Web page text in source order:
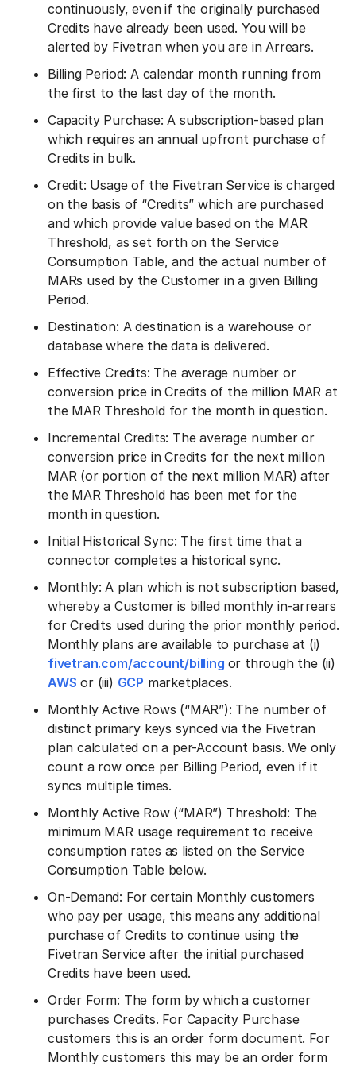
continuously, even if the originally purchased
Credits have already been used. You will be
alerted by Fivetran when you are in Arrears.
Billing Period: A calendar month running from
the first to the last day of the month.
Capacity Purchase: A subscription-based plan
which requires an annual upfront purchase of
Credits in bulk.
Credit: Usage of the Fivetran Service is charged
on the basis of “Credits” which are purchased
and which provide value based on the MAR
Threshold, as set forth on the Service
Consumption Table, and the actual number of
MARs used by the Customer in a given Billing
Period.
Destination: A destination is a warehouse or
database where the data is delivered.
Effective Credits: The average number or
conversion price in Credits of the million MAR at
the MAR Threshold for the month in question.
Incremental Credits: The average number or
conversion price in Credits for the next million
MAR (or portion of the next million MAR) after
the MAR Threshold has been met for the
month in question.
Initial Historical Sync: The first time that a
connector completes a historical sync.
Monthly: A plan which is not subscription based,
whereby a Customer is billed monthly in-arrears
for Credits used during the prior monthly period.
Monthly plans are available to purchase at (i)
fivetran.com/account/billing or through the (ii)
AWS or (iii) GCP marketplaces.
Monthly Active Rows (“MAR”): The number of
distinct primary keys synced via the Fivetran
plan calculated on a per-Account basis. We only
count a row once per Billing Period, even if it
syncs multiple times.
Monthly Active Row (“MAR”) Threshold: The
minimum MAR usage requirement to receive
consumption rates as listed on the Service
Consumption Table below.
On-Demand: For certain Monthly customers
who pay per usage, this means any additional
purchase of Credits to continue using the
Fivetran Service after the initial purchased
Credits have been used.
Order Form: The form by which a customer
purchases Credits. For Capacity Purchase
customers this is an order form document. For
Monthly customers this may be an order form